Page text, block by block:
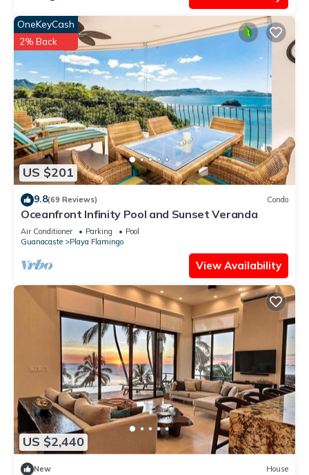
US $201
OneKeyCash
2% Back
9.8(69 Reviews) Condo
Oceanfront Infinity Pool and Sunset Veranda
Air Conditioner Parking
Pool
Guanacaste
Playa Flamingo
View Availability
US $2,440
New House